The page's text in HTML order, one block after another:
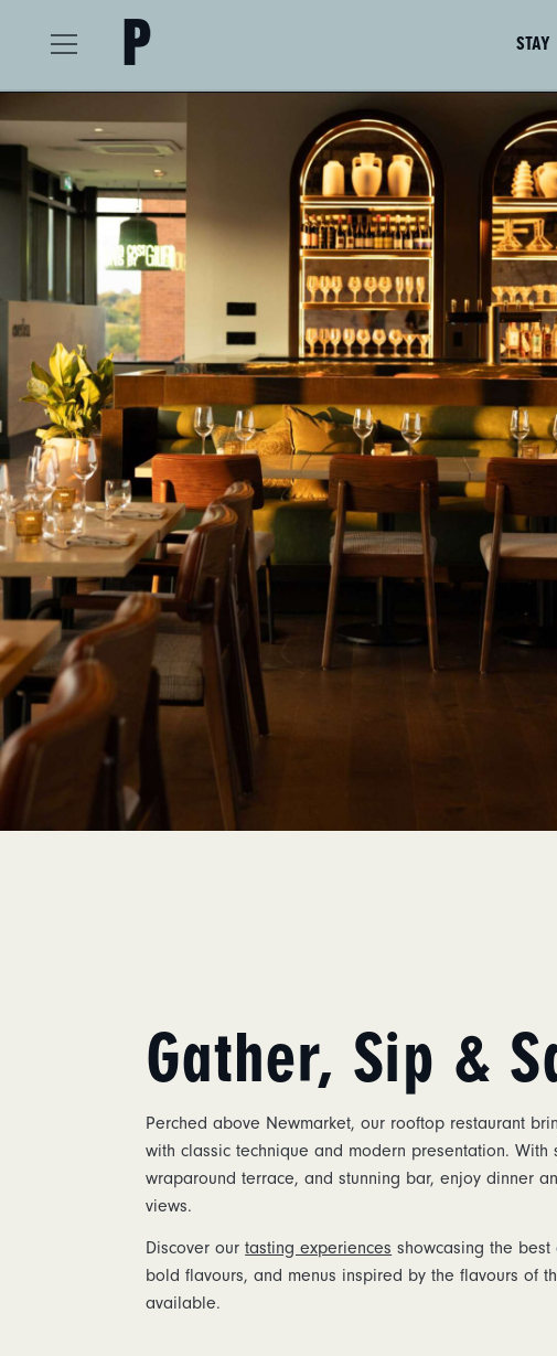
Open
STAY
Gather, Sip &
Perched above Newmarket, our rooftop restaurant
with classic technique and modern presentation.
wraparound terrace, and stunning bar, enjoy dinner
views.
Discover ourtasting experiences showcasing the
bold flavours, and menus inspired by the flavours of
available.